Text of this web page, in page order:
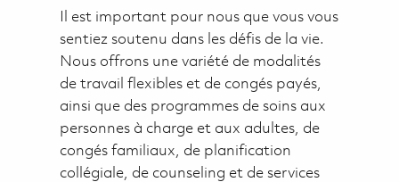
Il est important pour nous que vous vous
sentiez soutenu dans les défis de la vie.
Nous offrons une variété de modalités
de travail flexibles et de congés payés,
ainsi que des programmes de soins aux
personnes à charge et aux adultes, de
congés familiaux, de planification
collégiale, de counseling et de services